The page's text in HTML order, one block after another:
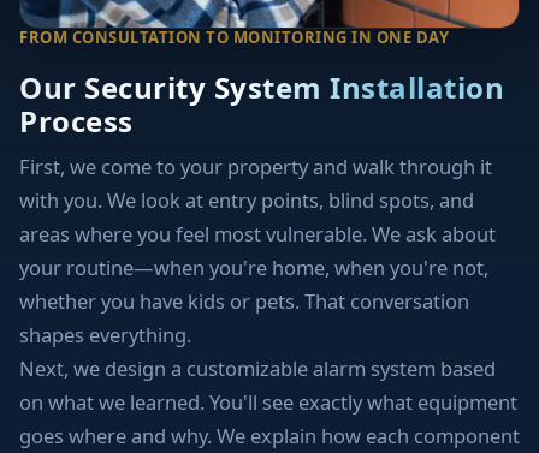
FROM CONSULTATION TO MONITORING IN ONE DAY
Our Security System Installation
Process
First, we come to your property and walk through it
with you. We look at entry points, blind spots, and
areas where you feel most vulnerable. We ask about
your routine—when you're home, when you're not,
whether you have kids or pets. That conversation
shapes everything.
Next, we design a customizable alarm system based
on what we learned. You'll see exactly what equipment
goes where and why. We explain how each component